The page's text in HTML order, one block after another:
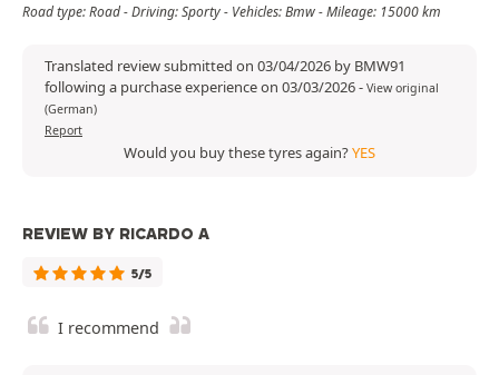
Road type: Road - Driving: Sporty - Vehicles: Bmw - Mileage: 15000 km
Translated review submitted on 03/04/2026 by BMW91
following a purchase experience on 03/03/2026- View original
(German)
Report
Would you buy these tyres again?YES
REVIEW BY RICARDO A
5/5
I recommend